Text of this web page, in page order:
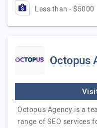
Less than - $5000
Octopus
Octopus Agency is a
range of SEO services